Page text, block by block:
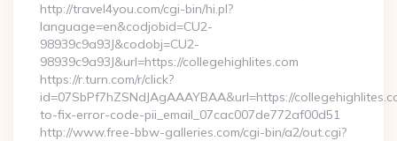
http://travel4you.com/cgi-bin/hi.pl?
language=en&codjobid=CU2-
98939c9a93J&codobj=CU2-
98939c9a93J&url=https://collegehighlites.com
https://r.turn.com/r/click?
id=07SbPf7hZSNdJAgAAAYBAA&url=https://
to-fix-error-code-pii_email_07cac007de772af00d51
http://www.free-bbw-galleries.com/cgi-bin/a2/out.cgi?